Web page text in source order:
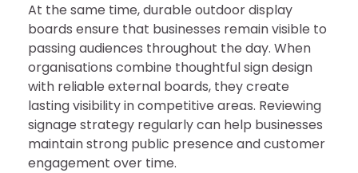
At the same time, durable outdoor display
boards ensure that businesses remain visible to
passing audiences throughout the day. When
organisations combine thoughtful sign design
with reliable external boards, they create
lasting visibility in competitive areas. Reviewing
signage strategy regularly can help businesses
maintain strong public presence and customer
engagement over time.